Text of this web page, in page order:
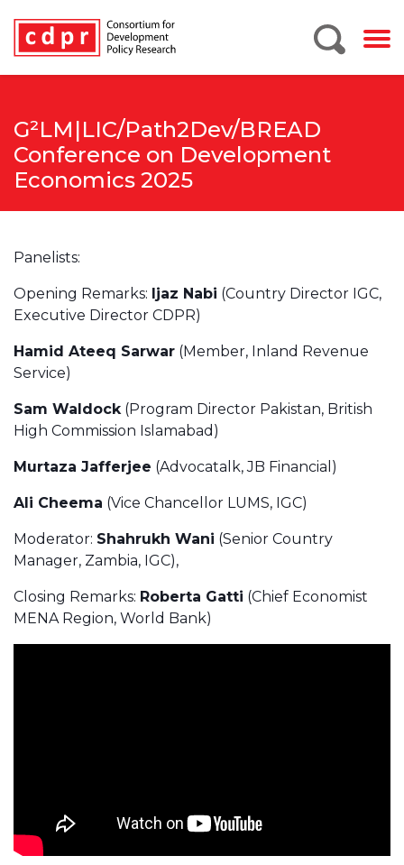
G²LM|LIC/Path2Dev/BREAD
Conference on Development
Economics 2025
Panelists:
Opening Remarks: Ijaz Nabi (Country Director IGC,
Executive Director CDPR)
Hamid Ateeq Sarwar (Member, Inland Revenue
Service)
Sam Waldock(Program Director Pakistan, British
High Commission Islamabad)
Murtaza Jafferjee (Advocatalk, JB Financial)
Ali Cheema (Vice Chancellor LUMS, IGC)
Moderator: Shahrukh Wani (Senior Country
Manager, Zambia, IGC),
Closing Remarks: Roberta Gatti (Chief Economist
MENA Region, World Bank)